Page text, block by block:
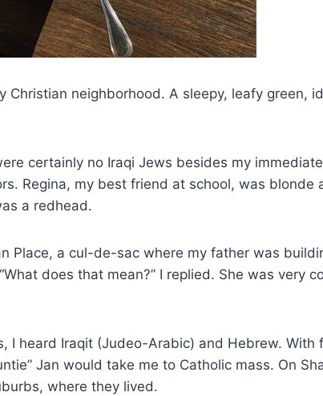
neighborhood. A sleepy, leafy green,
certainly no Iraqi Jews besides my
Regina, my best friend at school, was
a redhead.
a cul-de-sac where my father was
does that mean?” I replied. She was very
heard Iraqit (Judeo-Arabic) and Hebrew. With
Jan would take me to Catholic mass. On
where they lived.